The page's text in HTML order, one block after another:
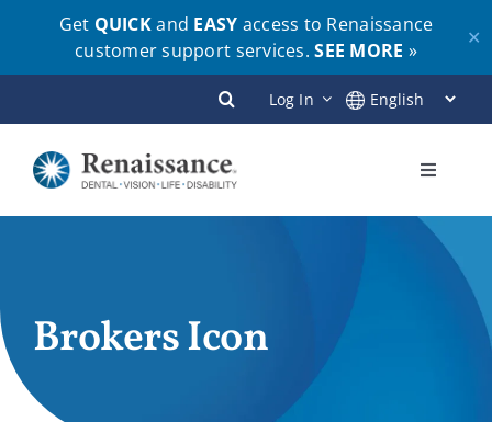
Get QUICKand EASY access to Renaissance
customer support services.SEE MORE »
✕
to
content
Log In
Toggle
Brokers Icon